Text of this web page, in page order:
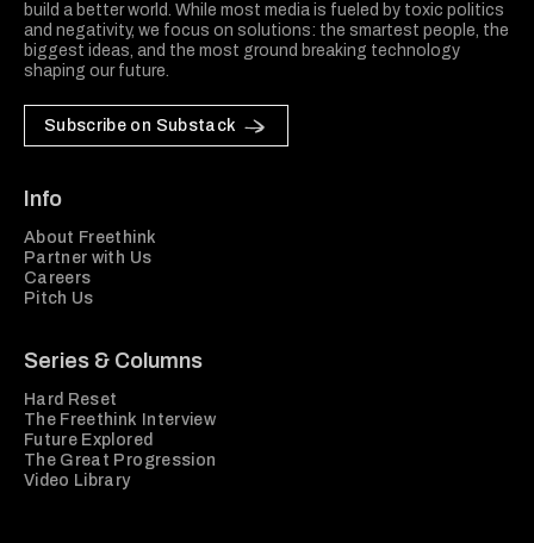
build a better world. While most media is fueled by toxic politics
and negativity, we focus on solutions: the smartest people, the
biggest ideas, and the most ground breaking technology
shaping our future.
Subscribe on Substack
Info
About Freethink
Partner with Us
Careers
Pitch Us
Series & Columns
Hard Reset
The Freethink Interview
Future Explored
The Great Progression
Video Library